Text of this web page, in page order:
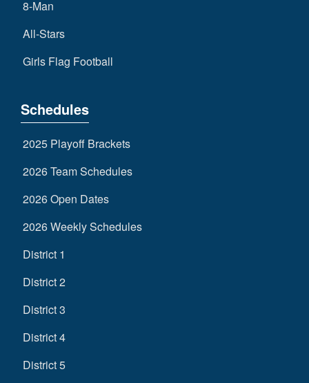
8-Man
All-Stars
Girls Flag Football
Schedules
2025 Playoff Brackets
2026 Team Schedules
2026 Open Dates
2026 Weekly Schedules
District 1
District 2
District 3
District 4
District 5